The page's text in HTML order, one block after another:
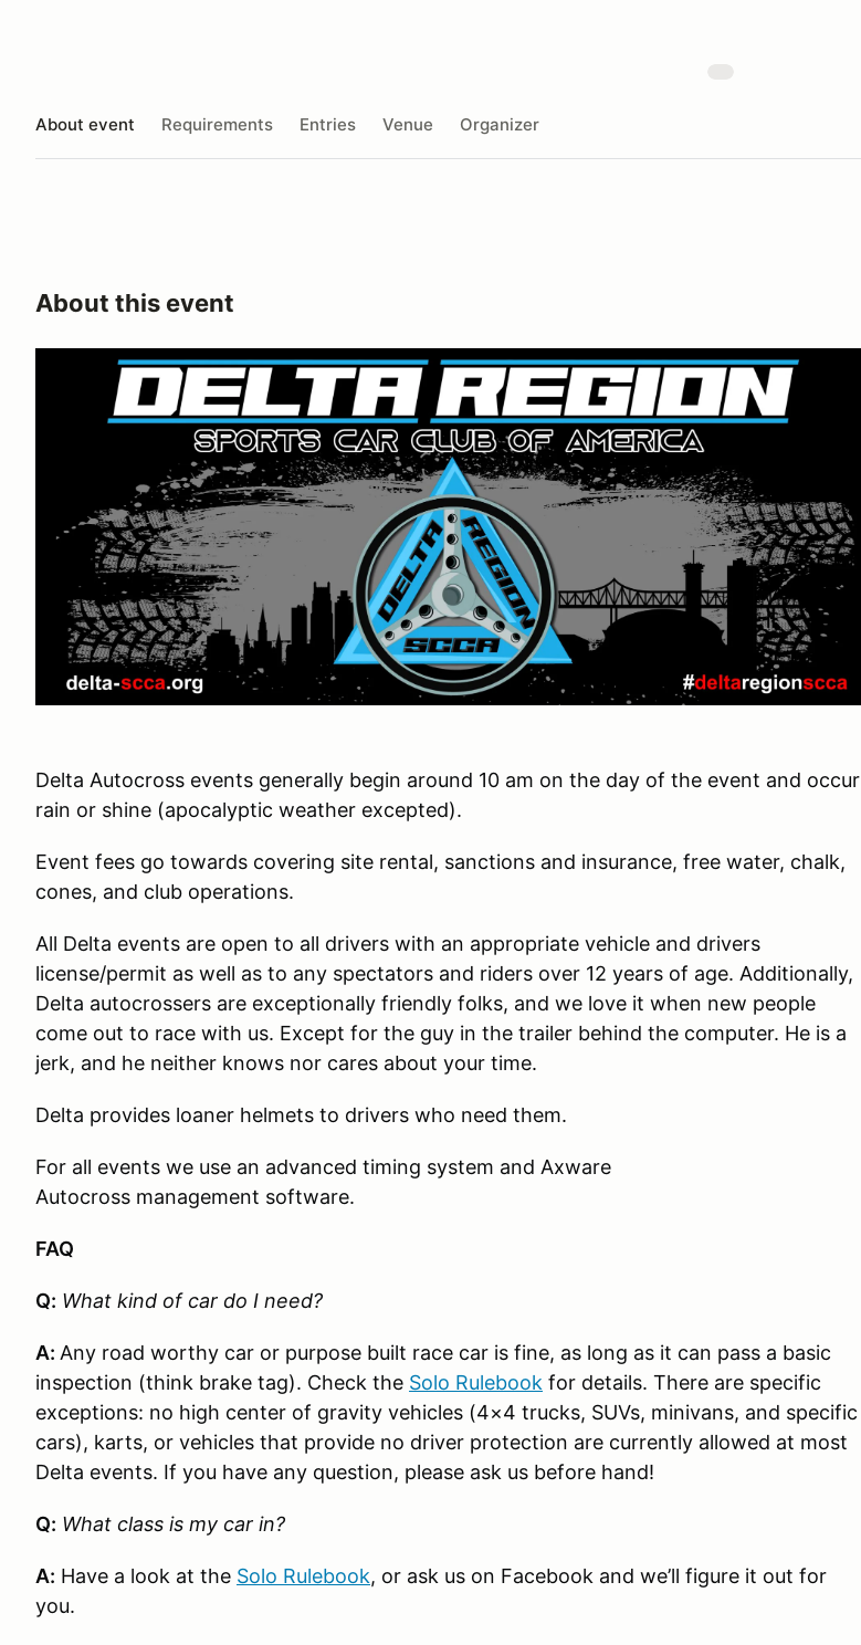
About event Requirements Entries Venue Organizer
About this event
Delta Autocross events generally begin around 10 am on the day of the event and occur
rain or shine (apocalyptic weather excepted).
Event fees go towards covering site rental, sanctions and insurance, free water, chalk,
cones, and club operations.
All Delta events are open to all drivers with an appropriate vehicle and drivers
license/permit as well as to any spectators and riders over 12 years of age. Additionally,
Delta autocrossers are exceptionally friendly folks, and we love it when new people
come out to race with us. Except for the guy in the trailer behind the computer. He is a
jerk, and he neither knows nor cares about your time.
Delta provides loaner helmets to drivers who need them.
For all events we use an advanced timing system and Axware
Autocross management software.
FAQ
Q: What kind of car do I need?
A: Any road worthy car or purpose built race car is fine, as long as it can pass a basic
inspection (think brake tag). Check the Solo Rulebook for details. There are specific
exceptions: no high center of gravity vehicles (4×4 trucks, SUVs, minivans, and specific
cars), karts, or vehicles that provide no driver protection are currently allowed at most
Delta events. If you have any question, please ask us before hand!
Q: What class is my car in?
A: Have a look at the Solo Rulebook, or ask us on Facebook and we’ll figure it out for
you.